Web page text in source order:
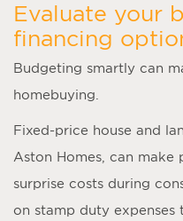
Evaluate your
financing
Budgeting smartly can
homebuying.
Fixed-price house and
Aston Homes, can make
surprise costs during
on stamp duty expenses